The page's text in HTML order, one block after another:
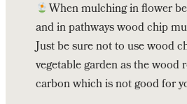
When mulching in flower
and in pathways wood chip
Just be sure not to use wood
vegetable garden as the wood
carbon which is not good for